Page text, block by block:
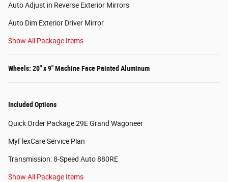
Auto Adjust in Reverse Exterior Mirrors
Auto Dim Exterior Driver Mirror
Show All Package Items
Wheels: 20" x 9" Machine Face Painted Aluminum
Included Options
Quick Order Package 29E Grand Wagoneer
MyFlexCare Service Plan
Transmission: 8-Speed Auto 880RE
Show All Package Items